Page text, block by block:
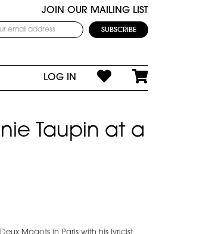
JOIN OUR MAILING LIST
LOG IN
Taupin at a